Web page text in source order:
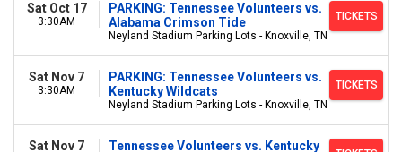
Sat Oct 17
3:30AM
PARKING: Tennessee Volunteers vs.
Alabama Crimson Tide
Neyland Stadium Parking Lots - Knoxville, TN
TICKETS
Sat Nov 7
3:30AM
PARKING: Tennessee Volunteers vs.
Kentucky Wildcats
Neyland Stadium Parking Lots - Knoxville, TN
TICKETS
Sat Nov 7
Tennessee Volunteers vs. Kentucky